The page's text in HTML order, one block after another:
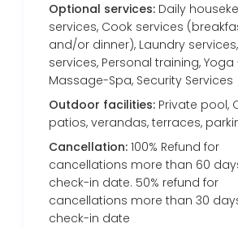
Optional services: Daily
services, Cook services
and/or dinner), Laundry
services, Personal training, Yoga
Massage-Spa, Security Services
Outdoor facilities: Private pool,
patios, verandas, terraces,
Cancellation: 100% Refund for
cancellations more than 60
check-in date. 50% refund for
cancellations more than 30
check-in date